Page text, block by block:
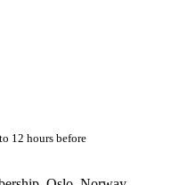
12 hours before